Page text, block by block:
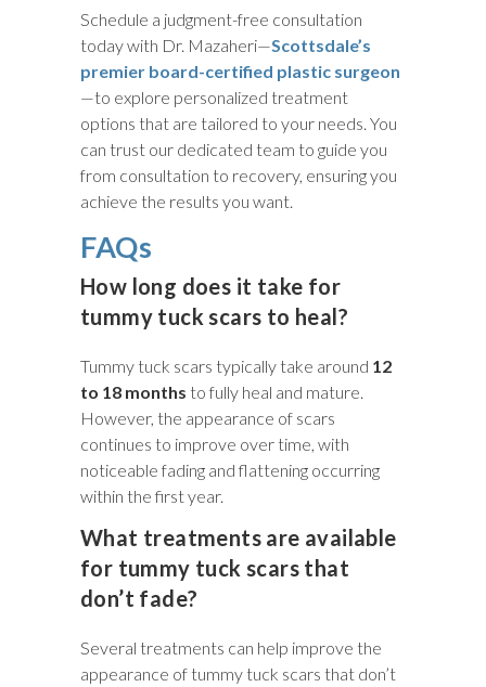
Schedule a judgment-free consultation
today with Dr. Mazaheri—Scottsdale’s
premier board-certified plastic surgeon
—to explore personalized treatment
options that are tailored to your needs. You
can trust our dedicated team to guide you
from consultation to recovery, ensuring you
achieve the results you want.
FAQs
How long does it take for
tummy tuck scars to heal?
Tummy tuck scars typically take around 12
to 18 months to fully heal and mature.
However, the appearance of scars
continues to improve over time, with
noticeable fading and flattening occurring
within the first year.
What treatments are available
for tummy tuck scars that
don’t fade?
Several treatments can help improve the
appearance of tummy tuck scars that don’t